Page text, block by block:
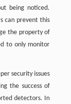
being noticed.
can prevent this
the property of
to only monitor
security issues
the success of
detectors. In